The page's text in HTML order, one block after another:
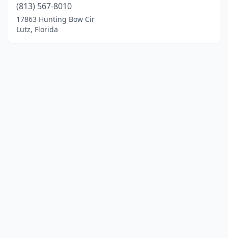
(813) 567-8010
17863 Hunting Bow Cir
Lutz, Florida